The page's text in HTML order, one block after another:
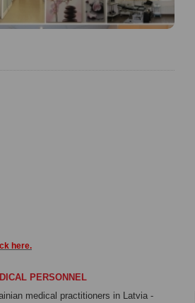
here.
PERSONNEL
medical practitioners in Latvia -